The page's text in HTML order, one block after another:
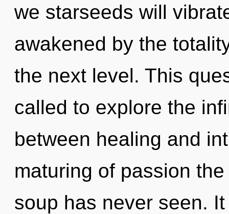
we starseeds will
awakened by the
the next level. This
called to explore the
between healing and
maturing of passion
soup has never seen.